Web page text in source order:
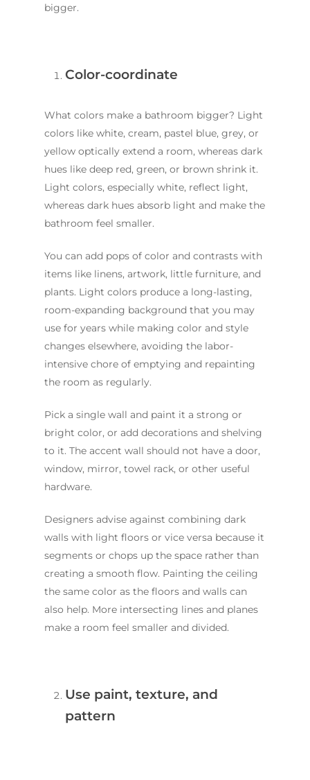
bigger.
Color-coordinate
What colors make a bathroom bigger? Light
colors like white, cream, pastel blue, grey, or
yellow optically extend a room, whereas dark
hues like deep red, green, or brown shrink it.
Light colors, especially white, reflect light,
whereas dark hues absorb light and make the
bathroom feel smaller.
You can add pops of color and contrasts with
items like linens, artwork, little furniture, and
plants. Light colors produce a long-lasting,
room-expanding background that you may
use for years while making color and style
changes elsewhere, avoiding the labor-
intensive chore of emptying and repainting
the room as regularly.
Pick a single wall and paint it a strong or
bright color, or add decorations and shelving
to it. The accent wall should not have a door,
window, mirror, towel rack, or other useful
hardware.
Designers advise against combining dark
walls with light floors or vice versa because it
segments or chops up the space rather than
creating a smooth flow. Painting the ceiling
the same color as the floors and walls can
also help. More intersecting lines and planes
make a room feel smaller and divided.
Use paint, texture, and
pattern